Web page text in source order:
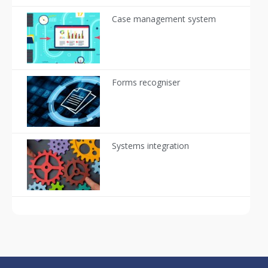
Case management system
Forms recogniser
Systems integration